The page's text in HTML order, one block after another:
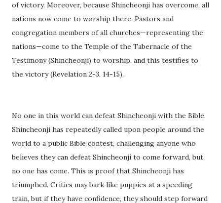
of victory. Moreover, because Shincheonji has overcome, all
nations now come to worship there. Pastors and
congregation members of all churches—representing the
nations—come to the Temple of the Tabernacle of the
Testimony (Shincheonji) to worship, and this testifies to
the victory (Revelation 2-3, 14-15).
No one in this world can defeat Shincheonji with the Bible.
Shincheonji has repeatedly called upon people around the
world to a public Bible contest, challenging anyone who
believes they can defeat Shincheonji to come forward, but
no one has come. This is proof that Shincheonji has
triumphed. Critics may bark like puppies at a speeding
train, but if they have confidence, they should step forward